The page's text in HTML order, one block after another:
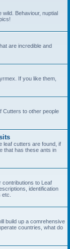
Behaviour, nuptial
are incredible and
If you like them,
Cutters to other people
leaf cutters are found, if
that has these ants in
contributions to Leaf
identification
build up a comrehensive
countries, what do